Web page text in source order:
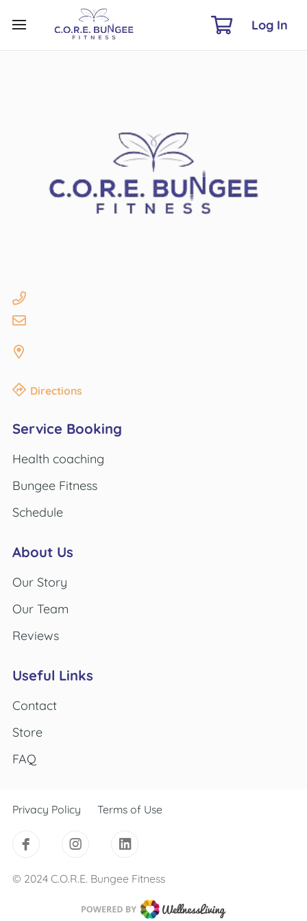
Log In
Service Booking
Health coaching
Bungee Fitness
Schedule
About Us
Our Story
Our Team
Reviews
Useful Links
Contact
Store
FAQ
Directions
© 2024 C.O.R.E. Bungee Fitness
Privacy Policy Terms of Use